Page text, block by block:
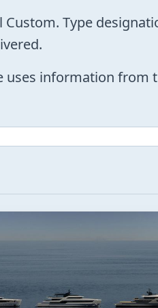
Custom. Type
uses information from